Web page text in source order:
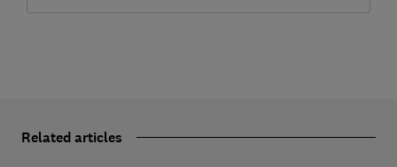
Related articles